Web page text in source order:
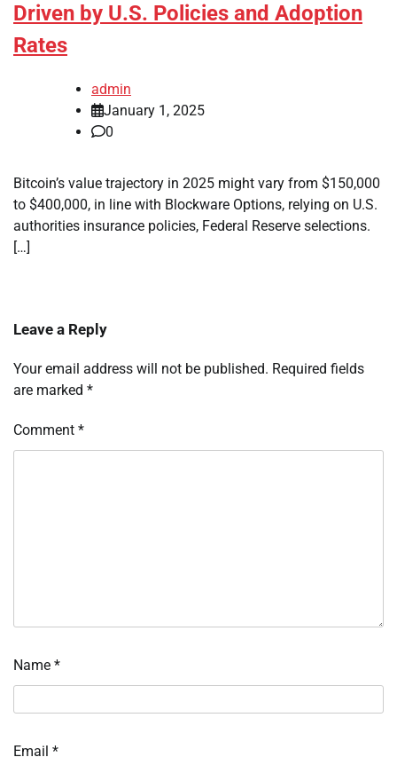
Driven by U.S. Policies and Adoption
Rates
admin
January 1, 2025
0
Bitcoin’s value trajectory in 2025 might vary from $150,000
to $400,000, in line with Blockware Options, relying on U.S.
authorities insurance policies, Federal Reserve selections.
[…]
Leave a Reply
Your email address will not be published. Required fields
are marked *
Comment *
Name *
Email *